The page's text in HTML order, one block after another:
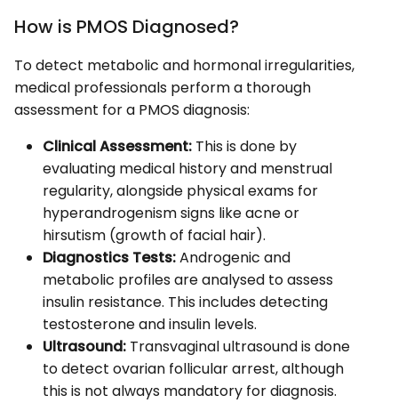
How is PMOS Diagnosed?
To detect metabolic and hormonal irregularities,
medical professionals perform a thorough
assessment for a PMOS diagnosis:
Clinical Assessment: This is done by
evaluating medical history and menstrual
regularity, alongside physical exams for
hyperandrogenism signs like acne or
hirsutism (growth of facial hair).
Diagnostics Tests:Androgenic and
metabolic profiles are analysed to assess
insulin resistance. This includes detecting
testosterone and insulin levels.
Ultrasound: Transvaginal ultrasound is done
to detect ovarian follicular arrest, although
this is not always mandatory for diagnosis.